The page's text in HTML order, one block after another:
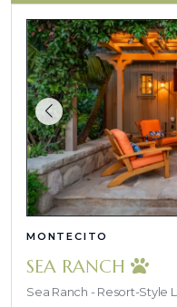
MONTECITO
SEA RANCH
Sea Ranch - Resort-Style